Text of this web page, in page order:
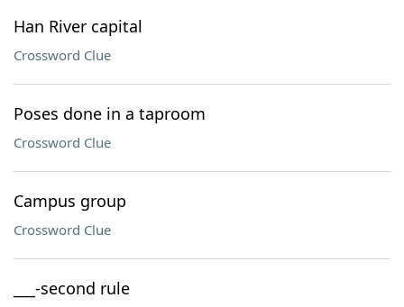
Han River capital
Crossword Clue
Poses done in a taproom
Crossword Clue
Campus group
Crossword Clue
___-second rule